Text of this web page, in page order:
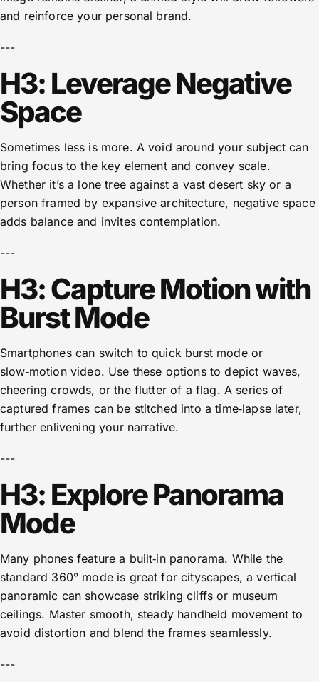
and reinforce your personal brand.
---
H3: Leverage Negative
Space
Sometimes less is more. A void around your subject can
bring focus to the key element and convey scale.
Whether it’s a lone tree against a vast desert sky or a
person framed by expansive architecture, negative space
adds balance and invites contemplation.
---
H3: Capture Motion with
Burst Mode
Smartphones can switch to quick burst mode or
slow‑motion video. Use these options to depict waves,
cheering crowds, or the flutter of a flag. A series of
captured frames can be stitched into a time‑lapse later,
further enlivening your narrative.
---
H3: Explore Panorama
Mode
Many phones feature a built‑in panorama. While the
standard 360° mode is great for cityscapes, a vertical
panoramic can showcase striking cliffs or museum
ceilings. Master smooth, steady handheld movement to
avoid distortion and blend the frames seamlessly.
---